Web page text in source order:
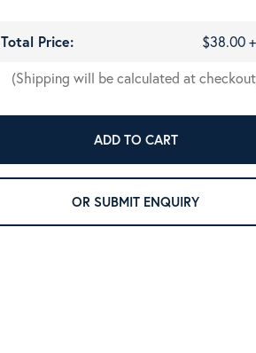
Total Price:
$38.00
(Shipping will be calculated at
ADD TO CART
OR SUBMIT ENQUIRY